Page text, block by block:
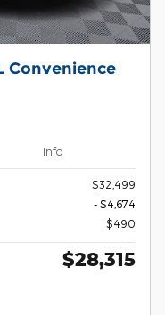
Convenience
Info
$32,499
- $4,674
$490
$28,315